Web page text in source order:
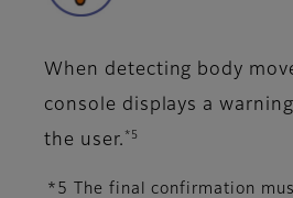
When detecting body
console displays a
the user. *5
*5 The final confirmation